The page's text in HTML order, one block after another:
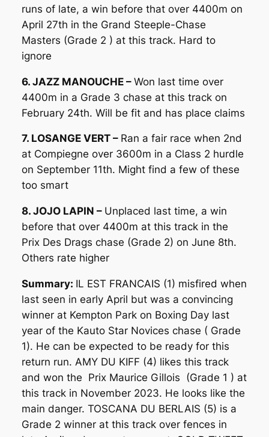
runs of late, a win before that over 4400m on
April 27th in the Grand Steeple-Chase
Masters (Grade 2 ) at this track. Hard to
ignore
6. JAZZ MANOUCHE – Won last time over
4400m in a Grade 3 chase at this track on
February 24th. Will be fit and has place claims
7. LOSANGE VERT – Ran a fair race when 2nd
at Compiegne over 3600m in a Class 2 hurdle
on September 11th. Might find a few of these
too smart
8. JOJO LAPIN – Unplaced last time, a win
before that over 4400m at this track in the
Prix Des Drags chase (Grade 2) on June 8th.
Others rate higher
Summary: IL EST FRANCAIS (1) misfired when
last seen in early April but was a convincing
winner at Kempton Park on Boxing Day last
year of the Kauto Star Novices chase ( Grade
1). He can be expected to be ready for this
return run. AMY DU KIFF (4) likes this track
and won the Prix Maurice Gillois (Grade 1 ) at
this track in November 2023. He looks like the
main danger. TOSCANA DU BERLAIS (5) is a
Grade 2 winner at this track over fences in